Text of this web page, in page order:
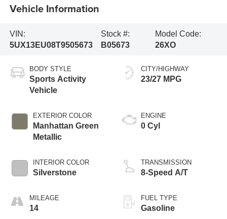
Vehicle Information
VIN:
5UX13EU08T9505673
Stock #:
B05673
Model Code:
26XO
BODY STYLE
Sports Activity
Vehicle
EXTERIOR COLOR
Manhattan Green
Metallic
INTERIOR COLOR
Silverstone
MILEAGE
14
CITY/HIGHWAY
23/27 MPG
ENGINE
0 Cyl
TRANSMISSION
8-Speed A/T
FUEL TYPE
Gasoline